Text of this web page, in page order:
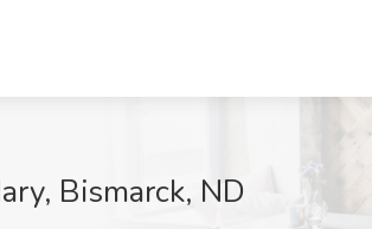
Bismarck, ND